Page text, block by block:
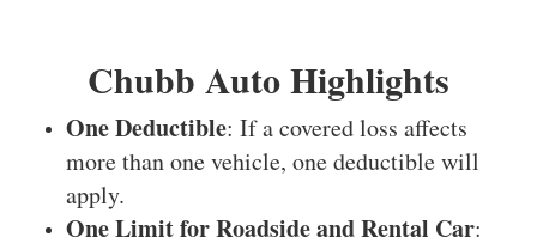
Chubb Auto Highlights
One Deductible: If a covered loss affects
more than one vehicle, one deductible will
apply.
One Limit for Roadside and Rental Car: